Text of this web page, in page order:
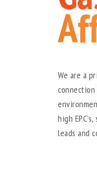
We are a
high
leads and